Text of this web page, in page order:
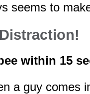
seems to
within 15
a guy comes